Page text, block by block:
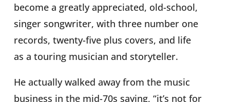
become a greatly appreciated, old-school,
singer songwriter, with three number one
records, twenty-five plus covers, and life
as a touring musician and storyteller.
He actually walked away from the music
business in the mid-70s saying, “it’s not for